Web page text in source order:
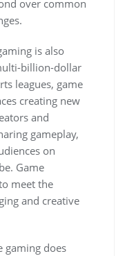
over common
is also
billion-dollar
leagues, game
creating new
and
gameplay,
on
Game
meet the
and creative
gaming does